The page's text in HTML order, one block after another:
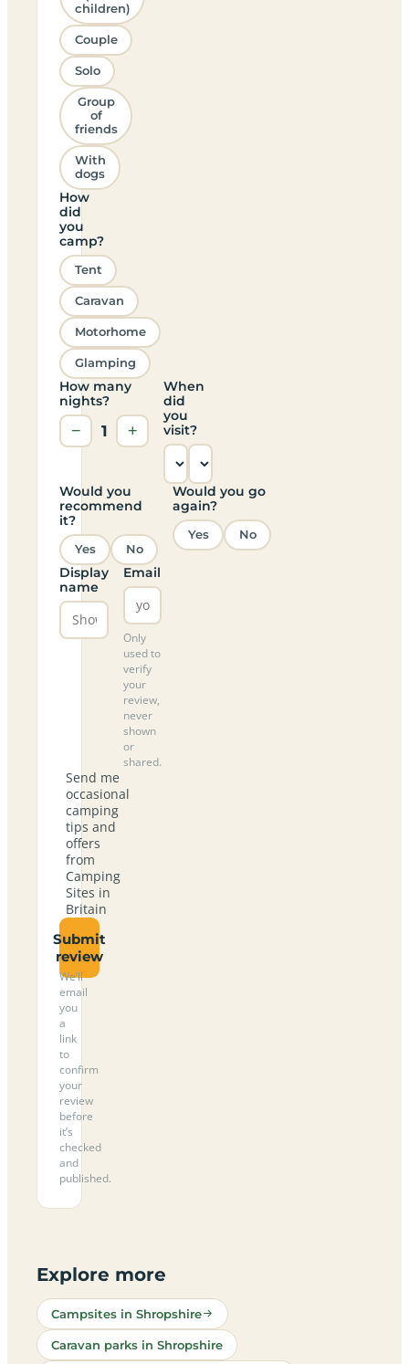
children)
Couple
Solo
Group
of
friends
With
dogs
How
did
you
camp?
Tent
Caravan
Motorhome
Glamping
How many
nights?
− 1 +
When
did
you
visit?
Would you
recommend
it?
Yes No
Would you go
again?
Yes No
Display
name
Email
Only
used to
verify
your
review,
never
shown
or
shared.
Send me
occasional
camping
tips and
offers
from
Camping
Sites in
Britain
Submit
review
We’ll
email
you
a
link
to
confirm
your
review
before
it’s
checked
and
published.
Explore more
Campsites in Shropshire
Caravan parks in Shropshire